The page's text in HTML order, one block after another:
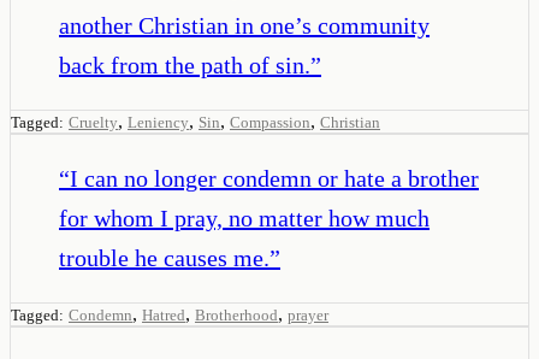
another Christian in one’s community
back from the path of sin.”
Tagged: Cruelty, Leniency, Sin, Compassion, Christian
“I can no longer condemn or hate a brother
for whom I pray, no matter how much
trouble he causes me.”
Tagged: Condemn, Hatred, Brotherhood, prayer